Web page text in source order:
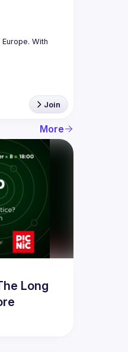
With
Join
More
Long